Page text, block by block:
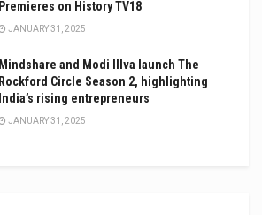
Premieres on History TV18
JANUARY 31, 2025
Mindshare and Modi Illva launch The
Rockford Circle Season 2, highlighting
India’s rising entrepreneurs
JANUARY 31, 2025